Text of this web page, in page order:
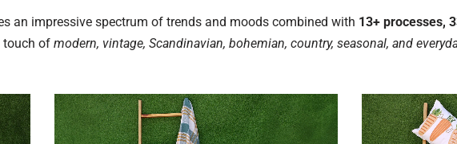
an impressive spectrum of trends and moods combined with 13+ processes,
touch of modern, vintage, Scandinavian, bohemian, country, seasonal, and